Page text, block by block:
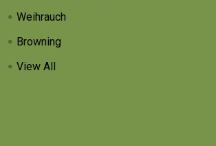
Weihrauch
Browning
View All